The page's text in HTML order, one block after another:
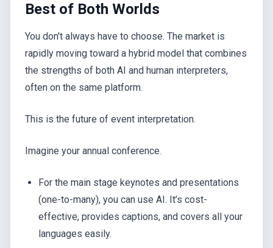
Best of Both Worlds
You don't always have to choose. The market is
rapidly moving toward a hybrid model that combines
the strengths of both AI and human interpreters,
often on the same platform.
This is the future of event interpretation.
Imagine your annual conference.
For the main stage keynotes and presentations
(one-to-many), you can use AI. It’s cost-
effective, provides captions, and covers all your
languages easily.